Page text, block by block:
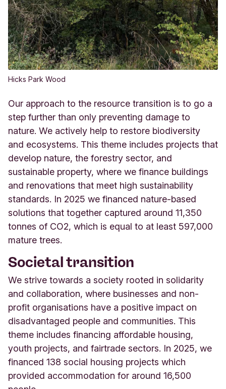
Hicks Park Wood
Our approach to the resource transition is to go a
step further than only preventing damage to
nature. We actively help to restore biodiversity
and ecosystems. This theme includes projects that
develop nature, the forestry sector, and
sustainable property, where we finance buildings
and renovations that meet high sustainability
standards. In 2025 we financed nature-based
solutions that together captured around 11,350
tonnes of CO2, which is equal to at least 597,000
mature trees.
Societal transition
We strive towards a society rooted in solidarity
and collaboration, where businesses and non-
profit organisations have a positive impact on
disadvantaged people and communities. This
theme includes financing affordable housing,
youth projects, and fairtrade sectors. In 2025, we
financed 138 social housing projects which
provided accommodation for around 16,500